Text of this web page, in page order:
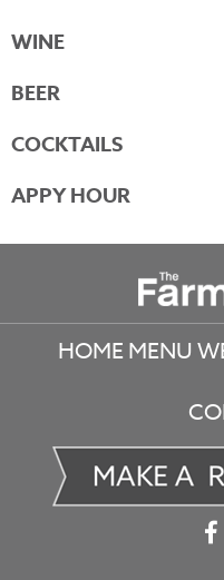
WINE
BEER
COCKTAILS
APPY HOUR
HOME MENU